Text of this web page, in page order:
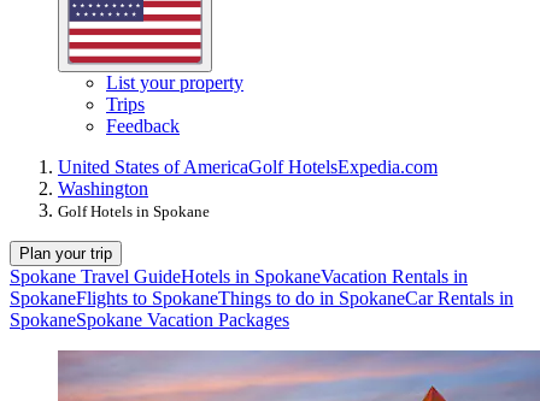
List your property
Trips
Feedback
United States of AmericaGolf HotelsExpedia.com
Washington
Golf Hotels in Spokane
Plan your trip
Spokane Travel GuideHotels in SpokaneVacation Rentals in
SpokaneFlights to SpokaneThings to do in SpokaneCar Rentals in
SpokaneSpokane Vacation Packages